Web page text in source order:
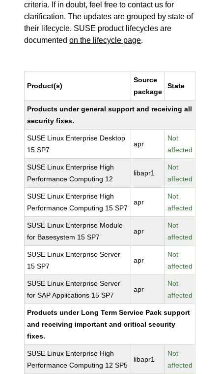
criteria. If in doubt, feel free to contact us for
clarification. The updates are grouped by state of
their lifecycle. SUSE product lifecycles are
documentedon the lifecycle page.
Product(s)
Source
package
State
Products under general support and receiving all
security fixes.
SUSE Linux Enterprise Desktop
15 SP7
apr
Not
affected
SUSE Linux Enterprise High
Performance Computing 12
libapr1
Not
affected
SUSE Linux Enterprise High
Performance Computing 15 SP7
apr
Not
affected
SUSE Linux Enterprise Module
for Basesystem 15 SP7
apr
Not
affected
SUSE Linux Enterprise Server
15 SP7
apr
Not
affected
SUSE Linux Enterprise Server
for SAP Applications 15 SP7
apr
Not
affected
Products under Long Term Service Pack support
and receiving important and critical security
fixes.
SUSE Linux Enterprise High
Performance Computing 12 SP5
libapr1
Not
affected